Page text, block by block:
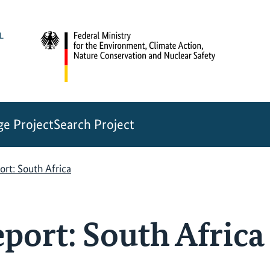
ProjectSearch Project
South Africa
South Africa